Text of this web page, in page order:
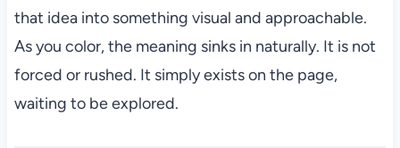
that idea into something visual and approachable.
As you color, the meaning sinks in naturally. It is not
forced or rushed. It simply exists on the page,
waiting to be explored.